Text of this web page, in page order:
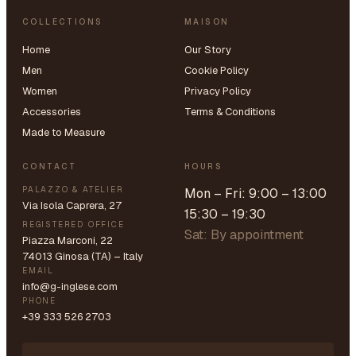
COLLECTIONS
Home
Men
Women
Accessories
Made to Measure
MAISON
Our Story
Cookie Policy
Privacy Policy
Terms & Conditions
CONTACT
PALAZZO & ATELIER
Via Isola Caprera, 27
REGISTERED OFFICE
Piazza Marconi, 22
74013 Ginosa (TA) – Italy
EMAIL
info@g-inglese.com
PHONE
+39 333 526 2703
HOURS
Mon – Fri: 9:00 – 13:00
15:30 – 19:30
Sat: By appointment